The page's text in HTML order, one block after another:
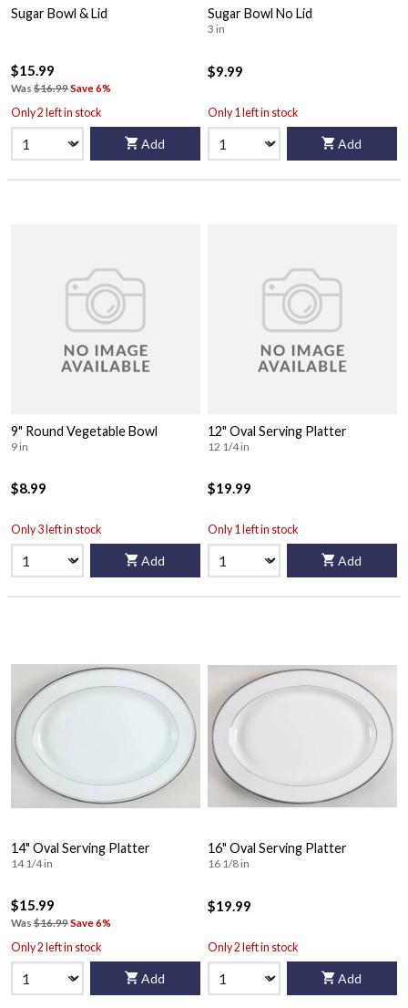
Sugar Bowl & Lid
$15.99
Was $16.99Save 6%
Only 2 left in stock
Add
Sugar Bowl No Lid
3 in
$9.99
Only 1 left in stock
Add
9" Round Vegetable Bowl
9 in
$8.99
Only 3 left in stock
Add
12" Oval Serving Platter
12 1/4 in
$19.99
Only 1 left in stock
Add
14" Oval Serving Platter
14 1/4 in
$15.99
Was $16.99Save 6%
Only 2 left in stock
Add
16" Oval Serving Platter
16 1/8 in
$19.99
Only 2 left in stock
Add